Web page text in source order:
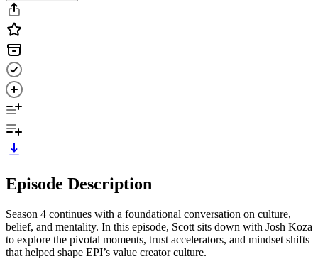
Episode Description
Season 4 continues with a foundational conversation on culture,
belief, and mentality. In this episode, Scott sits down with Josh Koza
to explore the pivotal moments, trust accelerators, and mindset shifts
that helped shape EPI’s value creator culture.